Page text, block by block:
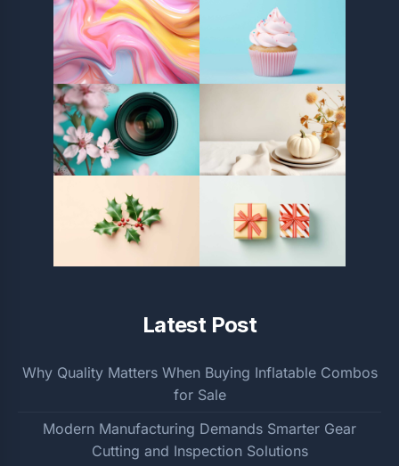
Latest Post
Why Quality Matters When Buying Inflatable Combos
for Sale
Modern Manufacturing Demands Smarter Gear
Cutting and Inspection Solutions